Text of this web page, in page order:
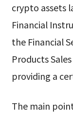
crypto assets
Financial
the Financial
Products
providing a
The main